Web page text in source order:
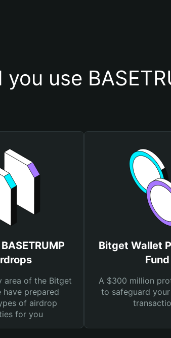
use
area of the Bitget
have prepared
of airdrop
for you
Bitget Wallet
Fund
A $300 million
to safeguard